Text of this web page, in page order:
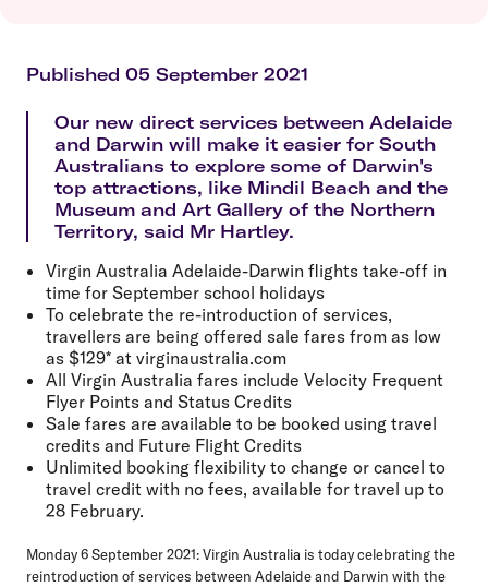
Published 05 September 2021
Our new direct services between Adelaide
and Darwin will make it easier for South
Australians to explore some of Darwin's
top attractions, like Mindil Beach and the
Museum and Art Gallery of the Northern
Territory, said Mr Hartley.
Virgin Australia Adelaide-Darwin flights take-off in
time for September school holidays
To celebrate the re-introduction of services,
travellers are being offered sale fares from as low
as $129* at virginaustralia.com
All Virgin Australia fares include Velocity Frequent
Flyer Points and Status Credits
Sale fares are available to be booked using travel
credits and Future Flight Credits
Unlimited booking flexibility to change or cancel to
travel credit with no fees, available for travel up to
28 February.
Monday 6 September 2021:Virgin Australia is today celebrating the
reintroduction of services between Adelaide and Darwin with the